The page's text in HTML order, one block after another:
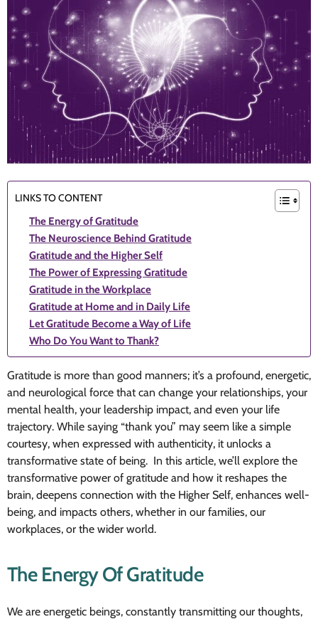
LINKS TO CONTENT
The Energy of Gratitude
The Neuroscience Behind Gratitude
Gratitude and the Higher Self
The Power of Expressing Gratitude
Gratitude in the Workplace
Gratitude at Home and in Daily Life
Let Gratitude Become a Way of Life
Who Do You Want to Thank?
Gratitude is more than good manners; it’s a profound, energetic,
and neurological force that can change your relationships, your
mental health, your leadership impact, and even your life
trajectory. While saying “thank you” may seem like a simple
courtesy, when expressed with authenticity, it unlocks a
transformative state of being. In this article, we’ll explore the
transformative power of gratitude and how it reshapes the
brain, deepens connection with the Higher Self, enhances well-
being, and impacts others, whether in our families, our
workplaces, or the wider world.
The Energy Of Gratitude
We are energetic beings, constantly transmitting our thoughts,